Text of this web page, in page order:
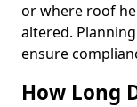
or where roof
altered.
ensure
How Long